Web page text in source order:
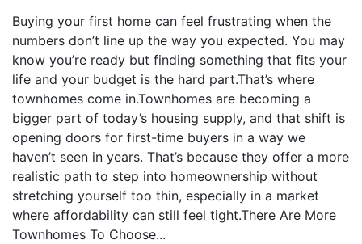
Buying your first home can feel frustrating when the
numbers don’t line up the way you expected. You may
know you’re ready but finding something that fits your
life and your budget is the hard part.That’s where
townhomes come in.Townhomes are becoming a
bigger part of today’s housing supply, and that shift is
opening doors for first-time buyers in a way we
haven’t seen in years. That’s because they offer a more
realistic path to step into homeownership without
stretching yourself too thin, especially in a market
where affordability can still feel tight.There Are More
Townhomes To Choose...